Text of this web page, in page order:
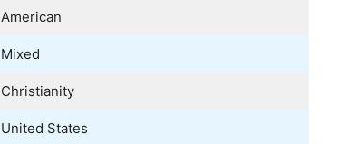
American
Mixed
Christianity
United States